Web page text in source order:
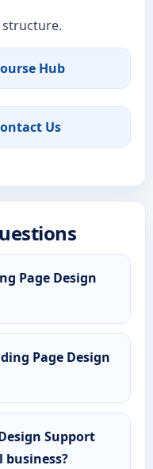
Hub
Us
Page Design
Page Design
Support
business?